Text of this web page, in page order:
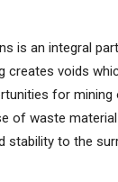
is an integral
creates voids
for mining
of waste
stability to the